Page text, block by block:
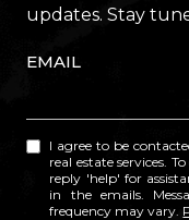
updates. Stay
EMAIL
I agree to be
real estate services.
reply 'help' for
in the emails.
frequency may vary.